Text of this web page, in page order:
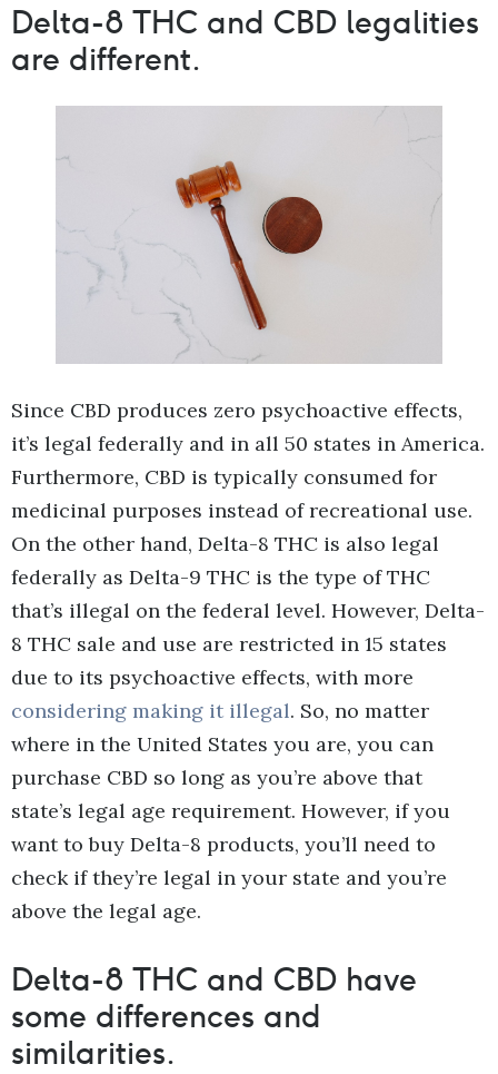
Delta-8 THC and CBD legalities
are different.
Since CBD produces zero psychoactive effects,
it’s legal federally and in all 50 states in America.
Furthermore, CBD is typically consumed for
medicinal purposes instead of recreational use.
On the other hand, Delta-8 THC is also legal
federally as Delta-9 THC is the type of THC
that’s illegal on the federal level. However, Delta-
8 THC sale and use are restricted in 15 states
due to its psychoactive effects, with more
considering making it illegal. So, no matter
where in the United States you are, you can
purchase CBD so long as you’re above that
state’s legal age requirement. However, if you
want to buy Delta-8 products, you’ll need to
check if they’re legal in your state and you’re
above the legal age.
Delta-8 THC and CBD have
some differences and
similarities.